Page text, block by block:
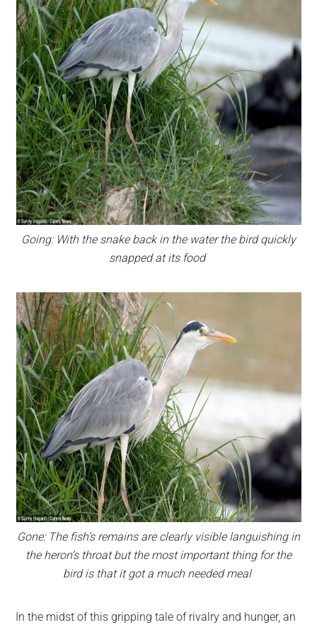
Going: With the snake back in the water the bird quickly
snapped at its food
Gone: The fish’s remains are clearly visible languishing in
the heron’s throat but the most important thing for the
bird is that it got a much needed meal
In the midst of this gripping tale of rivalry and hunger, an